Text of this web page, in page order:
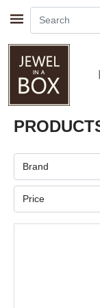
Skip to main content
Brand
Price